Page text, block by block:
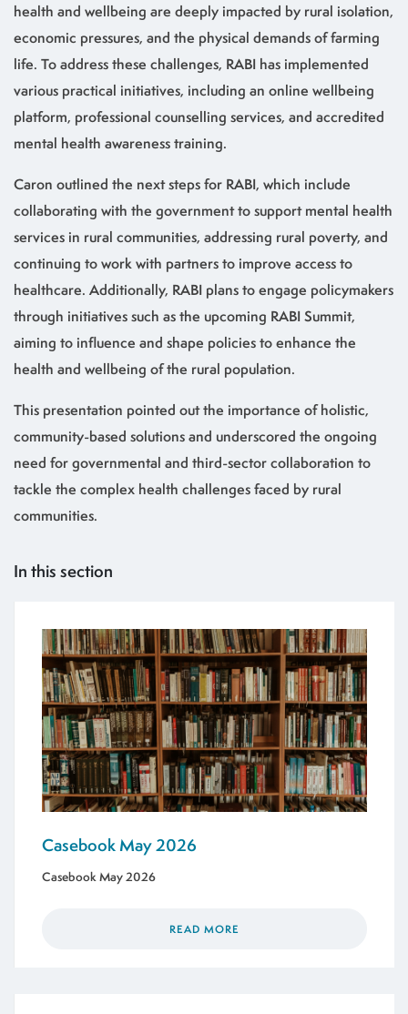
health and wellbeing are deeply impacted by rural isolation,
economic pressures, and the physical demands of farming
life. To address these challenges, RABI has implemented
various practical initiatives, including an online wellbeing
platform, professional counselling services, and accredited
mental health awareness training.
Caron outlined the next steps for RABI, which include
collaborating with the government to support mental health
services in rural communities, addressing rural poverty, and
continuing to work with partners to improve access to
healthcare. Additionally, RABI plans to engage policymakers
through initiatives such as the upcoming RABI Summit,
aiming to influence and shape policies to enhance the
health and wellbeing of the rural population.
This presentation pointed out the importance of holistic,
community-based solutions and underscored the ongoing
need for governmental and third-sector collaboration to
tackle the complex health challenges faced by rural
communities.
In this section
Casebook May 2026
Casebook May 2026
READ MORE